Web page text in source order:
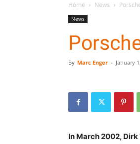
Home News
News
By Marc Enger - January
In March 2002,